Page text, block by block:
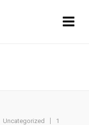
Uncategorized
1